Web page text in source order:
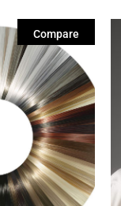
Compare